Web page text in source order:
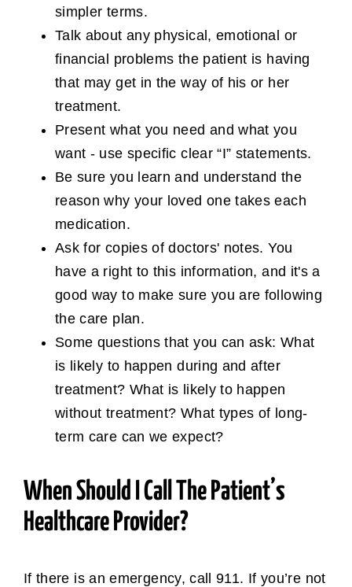
simpler terms.
Talk about any physical, emotional or
financial problems the patient is having
that may get in the way of his or her
treatment.
Present what you need and what you
want - use specific clear “I” statements.
Be sure you learn and understand the
reason why your loved one takes each
medication.
Ask for copies of doctors' notes. You
have a right to this information, and it's a
good way to make sure you are following
the care plan.
Some questions that you can ask: What
is likely to happen during and after
treatment? What is likely to happen
without treatment? What types of long-
term care can we expect?
When Should I Call The Patient’s
Healthcare Provider?
If there is an emergency, call 911. If you’re not